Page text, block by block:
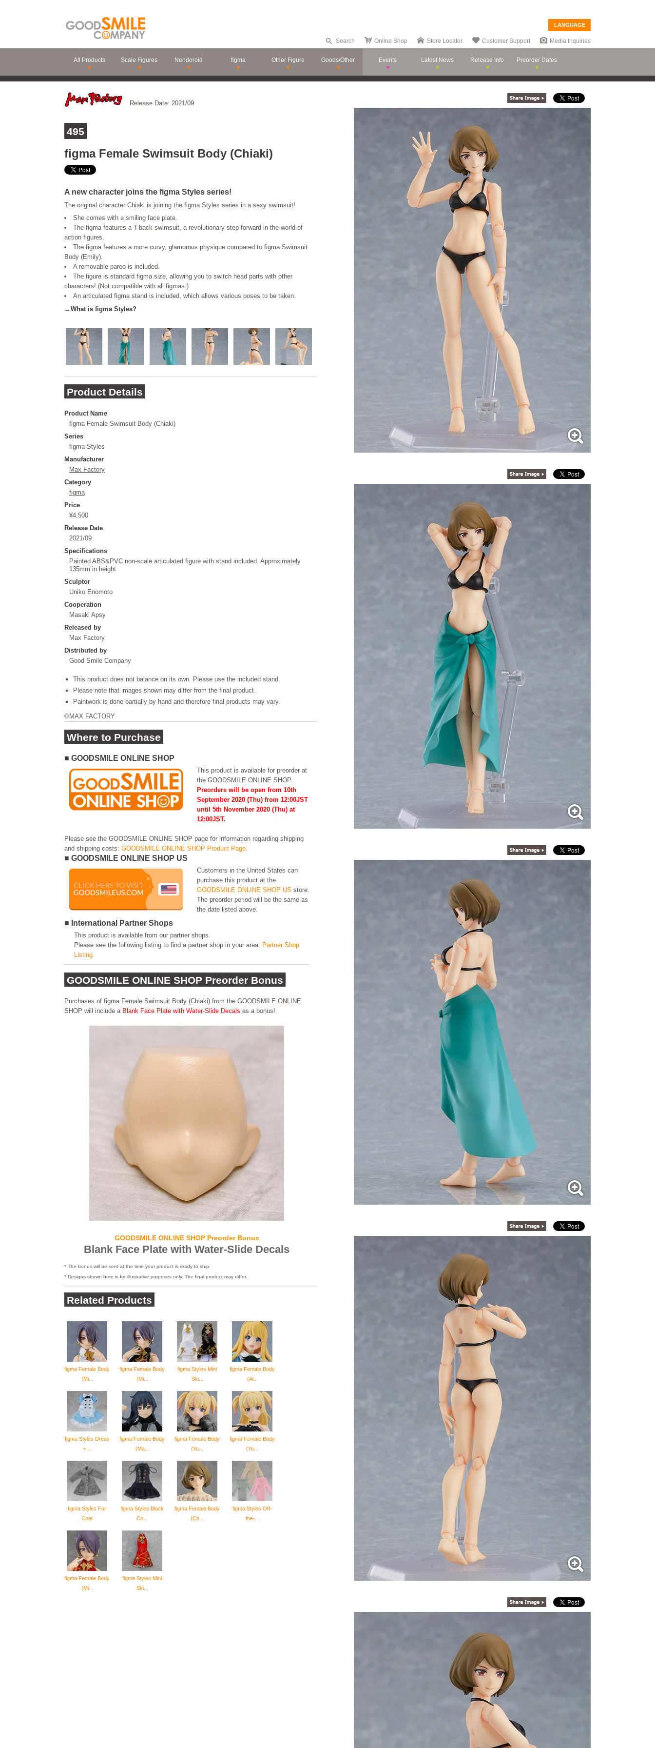
LANGUAGE
Search Online Shop Store Locator Customer Support Media Inquiries
All Products Scale Figures Nendoroid figma Other Figure Goods/Other Events Latest News Release Info Preorder Dates
Release Date: 2021/09
495
figma Female Swimsuit Body (Chiaki)
A new character joins the figma Styles series!
The original character Chiaki is joining the figma Styles series in a sexy swimsuit!
She comes with a smiling face plate.
The figma features a T-back swimsuit, a revolutionary step forward in the world of
action figures.
The figma features a more curvy, glamorous physique compared to figma Swimsuit
Body (Emily).
A removable pareo is included.
The figure is standard figma size, allowing you to switch head parts with other
characters! (Not compatible with all figmas.)
An articulated figma stand is included, which allows various poses to be taken.
→What is figma Styles?
Product Details
Product Name
figma Female Swimsuit Body (Chiaki)
Series
figma Styles
Manufacturer
Max Factory
Category
figma
Price
¥4,500
Release Date
2021/09
Specifications
Painted ABS&PVC non-scale articulated figure with stand included. Approximately
135mm in height
Sculptor
Uniko Enomoto
Cooperation
Masaki Apsy
Released by
Max Factory
Distributed by
Good Smile Company
This product does not balance on its own. Please use the included stand.
Please note that images shown may differ from the final product.
Paintwork is done partially by hand and therefore final products may vary.
©MAX FACTORY
Where to Purchase
■ GOODSMILE ONLINE SHOP
This product is available for preorder at
the GOODSMILE ONLINE SHOP.
Preorders will be open from 10th
September 2020 (Thu) from 12:00JST
until 5th November 2020 (Thu) at
12:00JST.
Please see the GOODSMILE ONLINE SHOP page for information regarding shipping
and shipping costs: GOODSMILE ONLINE SHOP Product Page.
■ GOODSMILE ONLINE SHOP US
Customers in the United States can
purchase this product at the
GOODSMILE ONLINE SHOP US store.
The preorder period will be the same as
the date listed above.
■ International Partner Shops
This product is available from our partner shops.
Please see the following listing to find a partner shop in your area: Partner Shop
Listing
GOODSMILE ONLINE SHOP Preorder Bonus
Purchases of figma Female Swimsuit Body (Chiaki) from the GOODSMILE ONLINE
SHOP will include a Blank Face Plate with Water-Slide Decals as a bonus!
GOODSMILE ONLINE SHOP Preorder Bonus
Blank Face Plate with Water-Slide Decals
* The bonus will be sent at the time your product is ready to ship.
* Designs shown here is for illustrative purposes only. The final product may differ.
Related Products
figma Female Body
(Mi...
figma Female Body
(Mi...
figma Styles Mini
Ski...
figma Female Body
(Al...
figma Styles Dress
+ ...
figma Female Body
(Ma...
figma Female Body
(Yu...
figma Female Body
(Yu...
figma Styles Fur
Coat
figma Styles Black
Co...
figma Female Body
(Ch...
figma Styles Off-
the-...
figma Female Body
(Mi...
figma Styles Mini
Ski...